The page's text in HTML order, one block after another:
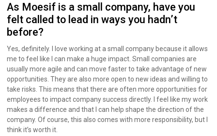
As Moesif is a small company, have you
felt called to lead in ways you hadn’t
before?
Yes, definitely. I love working at a small company because it allows
me to feel like I can make a huge impact. Small companies are
usually more agile and can move faster to take advantage of new
opportunities. They are also more open to new ideas and willing to
take risks. This means that there are often more opportunities for
employees to impact company success directly. I feel like my work
makes a difference and that I can help shape the direction of the
company. Of course, this also comes with more responsibility, but I
think it’s worth it.